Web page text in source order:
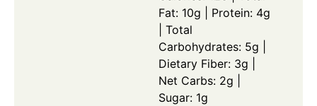
Fat: 10g | Protein: 4g
| Total
Carbohydrates: 5g |
Dietary Fiber: 3g |
Net Carbs: 2g |
Sugar: 1g